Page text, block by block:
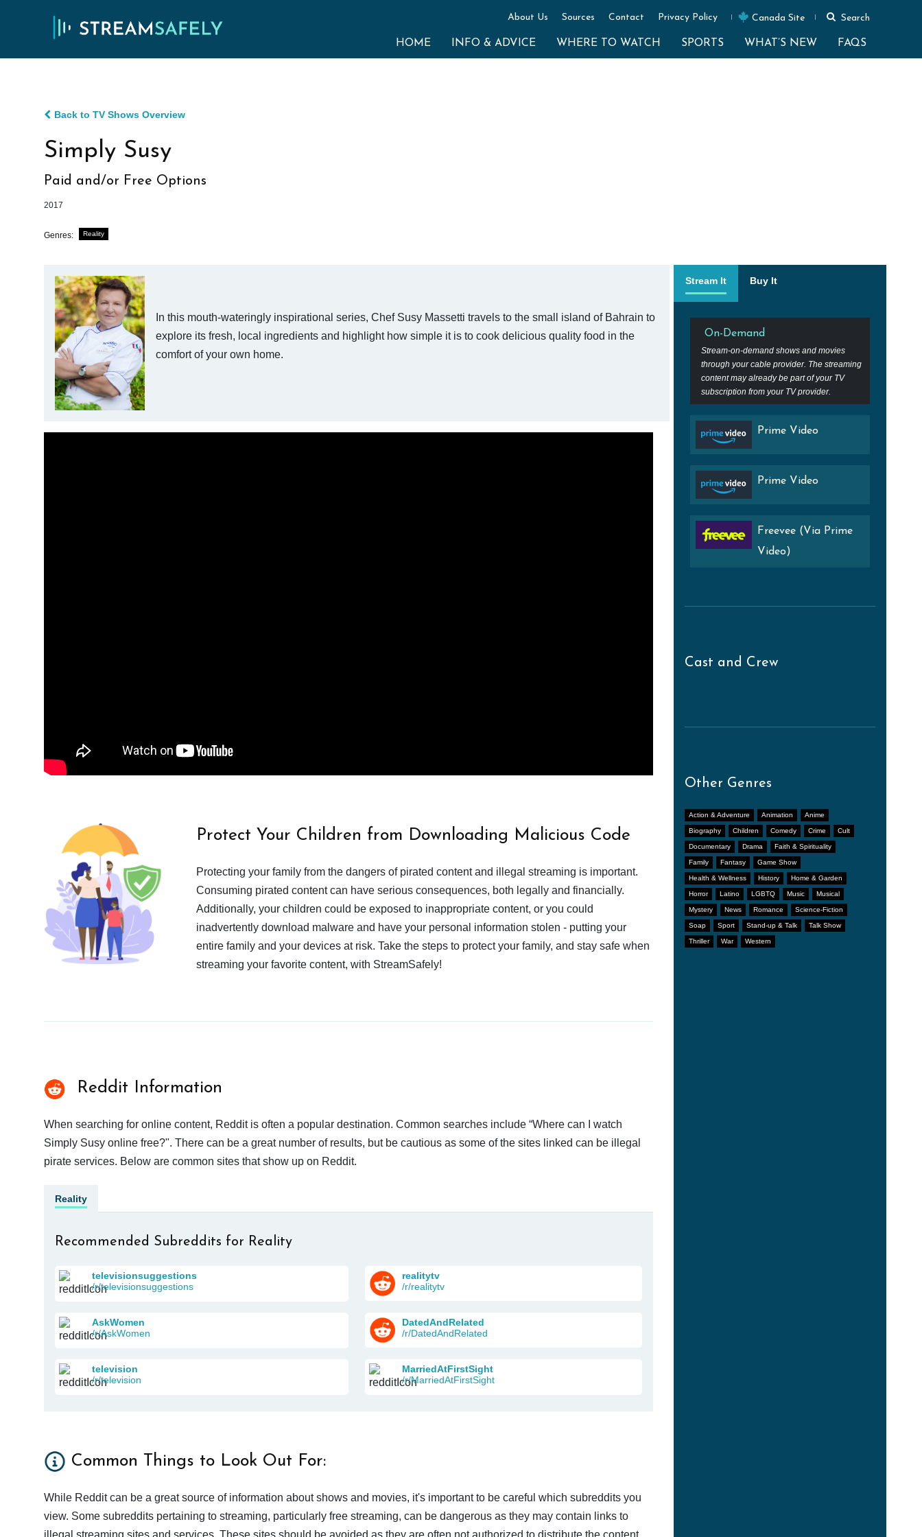
About Us Sources Contact Privacy Policy Canada Site Search
HOME INFO & ADVICE WHERE TO WATCH SPORTS WHAT’S NEW FAQS
Back to TV Shows Overview
Simply Susy
Paid and/or Free Options
2017
Genres: Reality
In this mouth-wateringly inspirational series, Chef Susy Massetti travels to the small island of Bahrain to
explore its fresh, local ingredients and highlight how simple it is to cook delicious quality food in the
comfort of your own home.
Stream It Buy It
On-Demand
Stream-on-demand shows and movies
through your cable provider. The streaming
content may already be part of your TV
subscription from your TV provider.
Prime Video
Prime Video
Freevee (Via Prime
Video)
Cast and Crew
Other Genres
Action & Adventure Animation Anime
Biography Children Comedy Crime Cult
Documentary Drama Faith & Spirituality
Family Fantasy Game Show
Health & Wellness History Home & Garden
Horror Latino LGBTQ Music Musical
Mystery News Romance Science-Fiction
Soap Sport Stand-up & Talk Talk Show
Thriller War Western
Protect Your Children from Downloading Malicious Code
Protecting your family from the dangers of pirated content and illegal streaming is important.
Consuming pirated content can have serious consequences, both legally and financially.
Additionally, your children could be exposed to inappropriate content, or you could
inadvertently download malware and have your personal information stolen - putting your
entire family and your devices at risk. Take the steps to protect your family, and stay safe when
streaming your favorite content, with StreamSafely!
Reddit Information
When searching for online content, Reddit is often a popular destination. Common searches include “Where can I watch
Simply Susy online free?". There can be a great number of results, but be cautious as some of the sites linked can be illegal
pirate services. Below are common sites that show up on Reddit.
Reality
Recommended Subreddits for Reality
televisionsuggestions
/r/televisionsuggestions
realitytv
/r/realitytv
AskWomen
/r/AskWomen
DatedAndRelated
/r/DatedAndRelated
television
/r/television
MarriedAtFirstSight
/r/MarriedAtFirstSight
Common Things to Look Out For:
While Reddit can be a great source of information about shows and movies, it's important to be careful which subreddits you
view. Some subreddits pertaining to streaming, particularly free streaming, can be dangerous as they may contain links to
illegal streaming sites and services. These sites should be avoided as they are often not authorized to distribute the content